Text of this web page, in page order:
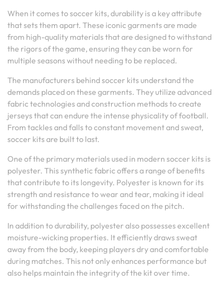
When it comes to soccer kits, durability is a key attribute
that sets them apart. These iconic garments are made
from high-quality materials that are designed to withstand
the rigors of the game, ensuring they can be worn for
multiple seasons without needing to be replaced.
The manufacturers behind soccer kits understand the
demands placed on these garments. They utilize advanced
fabric technologies and construction methods to create
jerseys that can endure the intense physicality of football.
From tackles and falls to constant movement and sweat,
soccer kits are built to last.
One of the primary materials used in modern soccer kits is
polyester. This synthetic fabric offers a range of benefits
that contribute to its longevity. Polyester is known for its
strength and resistance to wear and tear, making it ideal
for withstanding the challenges faced on the pitch.
In addition to durability, polyester also possesses excellent
moisture-wicking properties. It efficiently draws sweat
away from the body, keeping players dry and comfortable
during matches. This not only enhances performance but
also helps maintain the integrity of the kit over time.